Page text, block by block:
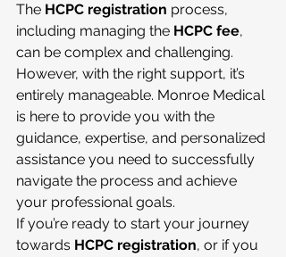
The HCPC registration process,
including managing the HCPC fee,
can be complex and challenging.
However, with the right support, it’s
entirely manageable. Monroe Medical
is here to provide you with the
guidance, expertise, and personalized
assistance you need to successfully
navigate the process and achieve
your professional goals.
If you’re ready to start your journey
towards HCPC registration, or if you